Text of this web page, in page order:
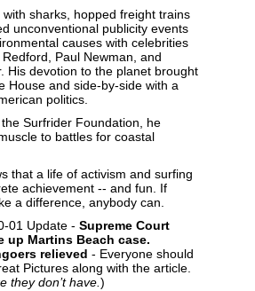
sharks, hopped freight trains
unconventional publicity events
causes with celebrities
Paul Newman, and
His devotion to the planet brought
House and side-by-side with a
politics.
Surfrider Foundation, he
to battles for coastal
that a life of activism and surfing
achievement -- and fun. If
a difference, anybody can.
01 Update - Supreme Court
up Martins Beach case.
relieved - Everyone should
Pictures along with the article.
they don’t have.)